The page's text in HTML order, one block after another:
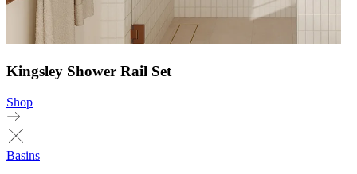
Kingsley Shower Rail Set
Shop
Basins